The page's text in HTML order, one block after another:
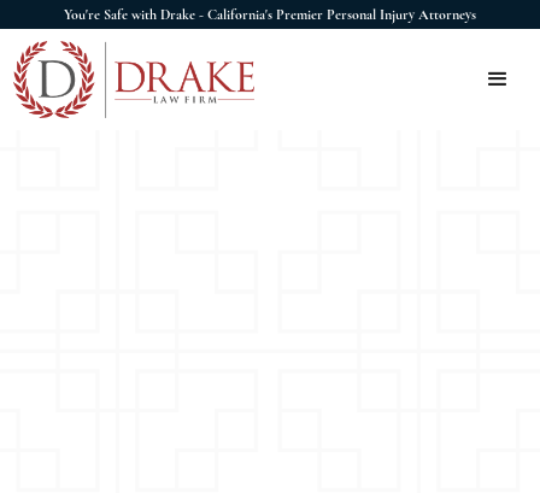
You're Safe with Drake - California's Premier Personal Injury Attorneys